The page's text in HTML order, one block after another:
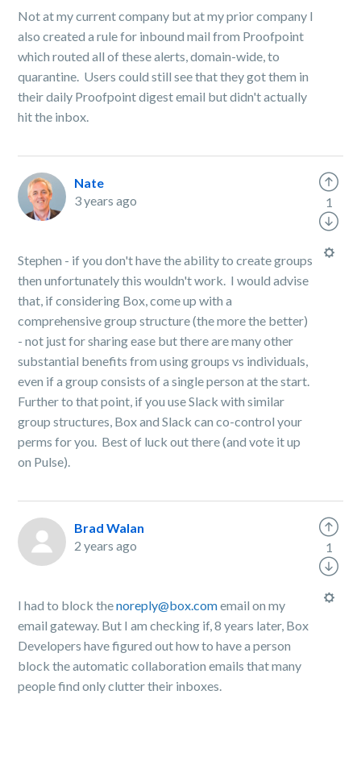
Not at my current company but at my prior company I
also created a rule for inbound mail from Proofpoint
which routed all of these alerts, domain-wide, to
quarantine. Users could still see that they got them in
their daily Proofpoint digest email but didn't actually
hit the inbox.
Nate
3 years ago
Stephen - if you don't have the ability to create groups
then unfortunately this wouldn't work. I would advise
that, if considering Box, come up with a
comprehensive group structure (the more the better)
- not just for sharing ease but there are many other
substantial benefits from using groups vs individuals,
even if a group consists of a single person at the start.
Further to that point, if you use Slack with similar
group structures, Box and Slack can co-control your
perms for you. Best of luck out there (and vote it up
on Pulse).
1
Brad Walan
2 years ago
I had to block thenoreply@box.comemail on my
email gateway. But I am checking if, 8 years later, Box
Developers have figured out how to have a person
block the automatic collaboration emails that many
people find only clutter their inboxes.
1